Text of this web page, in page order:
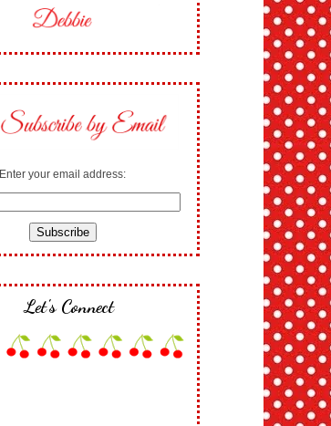
Enter your email address:
Let's Connect